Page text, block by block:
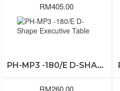
PH-MP3 -180/E D-SHAPE EXECUTIVE TABLE
RM405.00